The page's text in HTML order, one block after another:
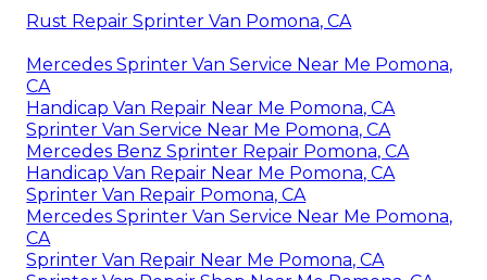
Rust Repair Sprinter Van Pomona, CA
Mercedes Sprinter Van Service Near Me Pomona,
CA
Handicap Van Repair Near Me Pomona, CA
Sprinter Van Service Near Me Pomona, CA
Mercedes Benz Sprinter Repair Pomona, CA
Handicap Van Repair Near Me Pomona, CA
Sprinter Van Repair Pomona, CA
Mercedes Sprinter Van Service Near Me Pomona,
CA
Sprinter Van Repair Near Me Pomona, CA